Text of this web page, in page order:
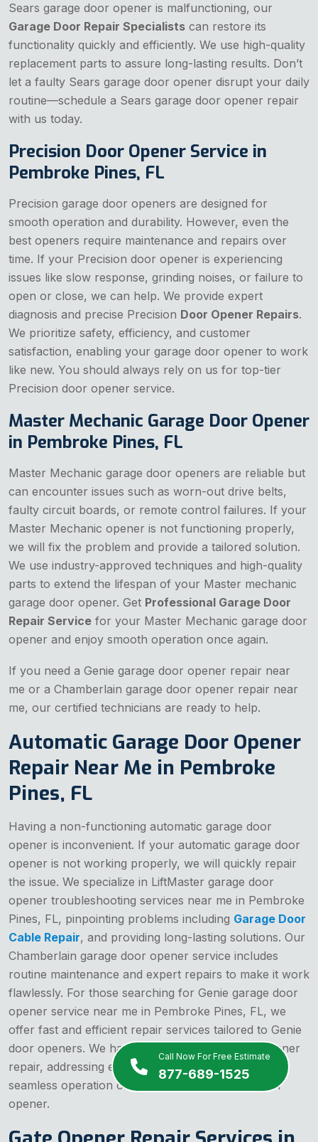
Call Now For Free Estimate
877-689-1525
Sears garage door opener is malfunctioning, our
Garage Door Repair Specialists can restore its
functionality quickly and efficiently. We use high-quality
replacement parts to assure long-lasting results. Don’t
let a faulty Sears garage door opener disrupt your daily
routine—schedule a Sears garage door opener repair
with us today.
Precision Door Opener Service in
Pembroke Pines, FL
Precision garage door openers are designed for
smooth operation and durability. However, even the
best openers require maintenance and repairs over
time. If your Precision door opener is experiencing
issues like slow response, grinding noises, or failure to
open or close, we can help. We provide expert
diagnosis and precise Precision Door Opener Repairs.
We prioritize safety, efficiency, and customer
satisfaction, enabling your garage door opener to work
like new. You should always rely on us for top-tier
Precision door opener service.
Master Mechanic Garage Door Opener
in Pembroke Pines, FL
Master Mechanic garage door openers are reliable but
can encounter issues such as worn-out drive belts,
faulty circuit boards, or remote control failures. If your
Master Mechanic opener is not functioning properly,
we will fix the problem and provide a tailored solution.
We use industry-approved techniques and high-quality
parts to extend the lifespan of your Master mechanic
garage door opener. Get Professional Garage Door
Repair Service for your Master Mechanic garage door
opener and enjoy smooth operation once again.
If you need a Genie garage door opener repair near
me or a Chamberlain garage door opener repair near
me, our certified technicians are ready to help.
Automatic Garage Door Opener
Repair Near Me in Pembroke
Pines, FL
Having a non-functioning automatic garage door
opener is inconvenient. If your automatic garage door
opener is not working properly, we will quickly repair
the issue. We specialize in LiftMaster garage door
opener troubleshooting services near me in Pembroke
Pines, FL, pinpointing problems including Garage Door
Cable Repair, and providing long-lasting solutions. Our
Chamberlain garage door opener service includes
routine maintenance and expert repairs to make it work
flawlessly. For those searching for Genie garage door
opener service near me in Pembroke Pines, FL, we
offer fast and efficient repair services tailored to Genie
door openers. We handle electric garage door opener
repair, addressing electrical faults and restoring the
seamless operation of your automatic garage door
opener.